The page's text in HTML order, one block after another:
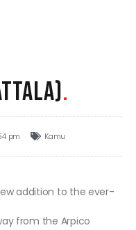
.
pm Kamu
addition to the ever-
from the Arpico